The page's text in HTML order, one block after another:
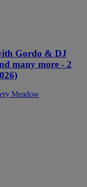
Gordo & DJ
many more - 2
Meadow